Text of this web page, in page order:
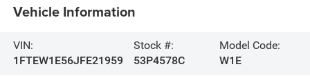
Vehicle Information
VIN:
1FTEW1E56JFE21959
Stock #:
53P4578C
Model Code:
W1E